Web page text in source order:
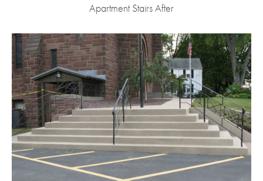
Apartment Stairs After